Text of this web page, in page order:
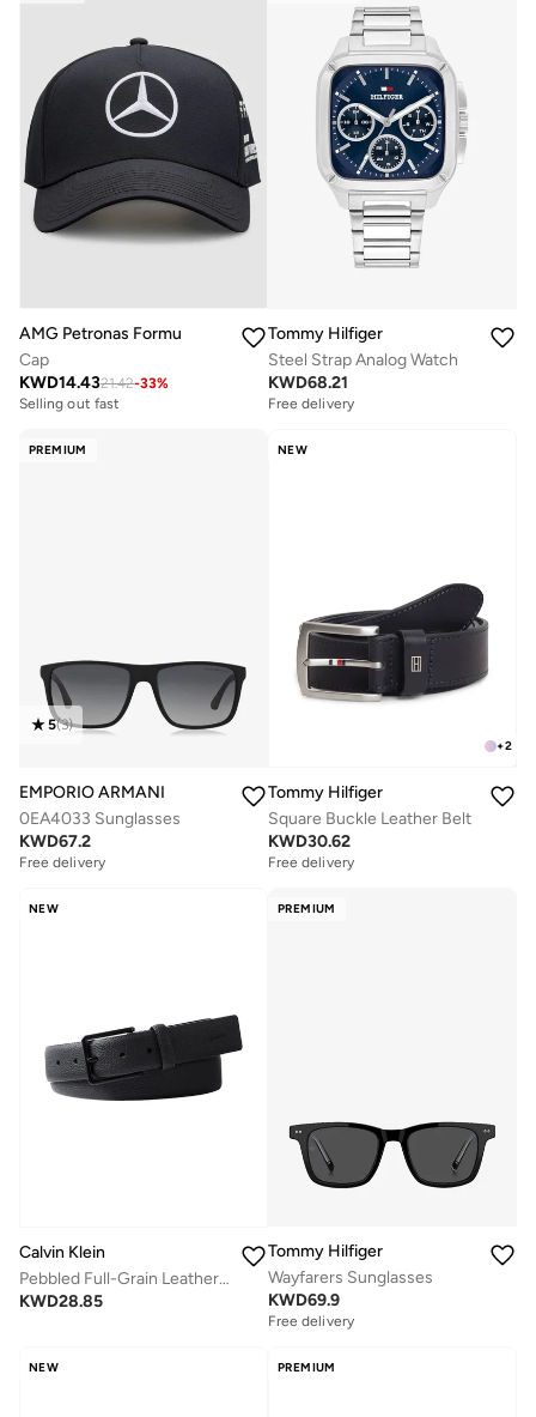
AMG Petronas Formula 1 Team
Cap
KWD14.4321.42-33%
Selling out fast
Tommy Hilfiger
Steel Strap Analog Watch
KWD68.21
Free delivery
PREMIUM
5(3)
EMPORIO ARMANI
0EA4033 Sunglasses
KWD67.2
Free delivery
NEW
+2
Tommy Hilfiger
Square Buckle Leather Belt
KWD30.62
Free delivery
NEW
Calvin Klein
Pebbled Full-Grain Leather Belt
KWD28.85
PREMIUM
Tommy Hilfiger
Wayfarers Sunglasses
KWD69.9
Free delivery
NEW PREMIUM